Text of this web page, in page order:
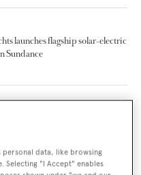
launches flagship solar-electric
Sundance
delivered and named Atraversia
personal data, like browsing
Selecting "I Accept" enables